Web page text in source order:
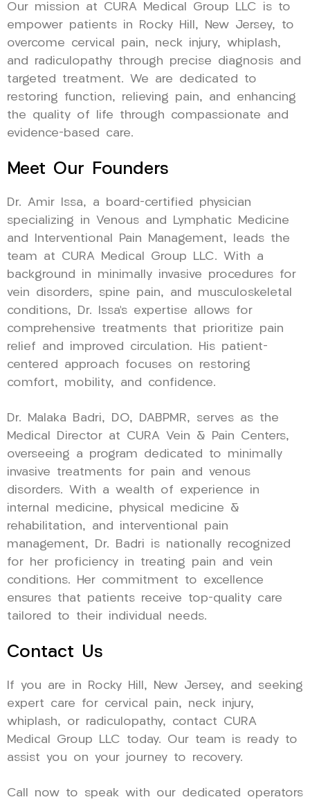
Our mission at CURA Medical Group LLC is to
empower patients in Rocky Hill, New Jersey, to
overcome cervical pain, neck injury, whiplash,
and radiculopathy through precise diagnosis and
targeted treatment. We are dedicated to
restoring function, relieving pain, and enhancing
the quality of life through compassionate and
evidence-based care.
Meet Our Founders
Dr. Amir Issa, a board-certified physician
specializing in Venous and Lymphatic Medicine
and Interventional Pain Management, leads the
team at CURA Medical Group LLC. With a
background in minimally invasive procedures for
vein disorders, spine pain, and musculoskeletal
conditions, Dr. Issa’s expertise allows for
comprehensive treatments that prioritize pain
relief and improved circulation. His patient-
centered approach focuses on restoring
comfort, mobility, and confidence.
Dr. Malaka Badri, DO, DABPMR, serves as the
Medical Director at CURA Vein & Pain Centers,
overseeing a program dedicated to minimally
invasive treatments for pain and venous
disorders. With a wealth of experience in
internal medicine, physical medicine &
rehabilitation, and interventional pain
management, Dr. Badri is nationally recognized
for her proficiency in treating pain and vein
conditions. Her commitment to excellence
ensures that patients receive top-quality care
tailored to their individual needs.
Contact Us
If you are in Rocky Hill, New Jersey, and seeking
expert care for cervical pain, neck injury,
whiplash, or radiculopathy, contact CURA
Medical Group LLC today. Our team is ready to
assist you on your journey to recovery.
Call now to speak with our dedicated operators